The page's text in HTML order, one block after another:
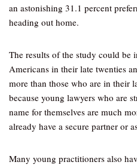
an astonishing 31.1 percent
heading out home.
The results of the study could be
Americans in their late twenties
more than those who are in their
because young lawyers who are
name for themselves are much
already have a secure partner or
Many young practitioners also